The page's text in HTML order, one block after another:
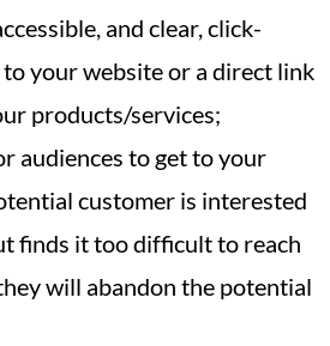
and clear, click-
your website or a direct link
products/services;
audiences to get to your
customer is interested
finds it too difficult to reach
will abandon the potential